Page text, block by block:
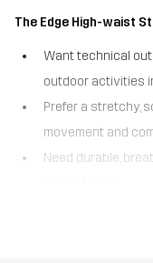
The Edge High-waist
Want technical
outdoor activities
Prefer a stretchy,
movement and
Need durable,
The Edge High-waist